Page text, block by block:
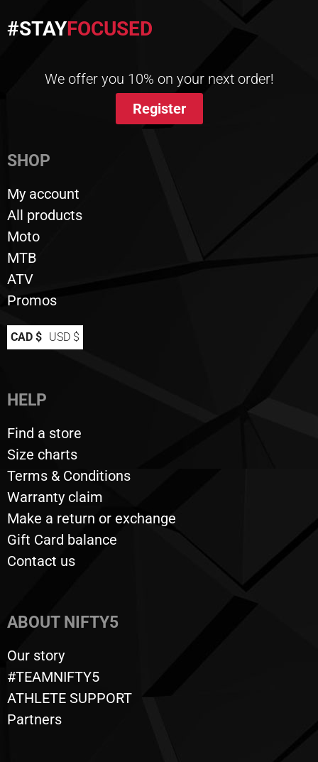
#STAYFOCUSED
We offer you 10% on your next order!
Register
SHOP
My account
All products
Moto
MTB
ATV
Promos
CAD $ USD $
HELP
Find a store
Size charts
Terms & Conditions
Warranty claim
Make a return or exchange
Gift Card balance
Contact us
ABOUT NIFTY5
Our story
#TEAMNIFTY5
ATHLETE SUPPORT
Partners